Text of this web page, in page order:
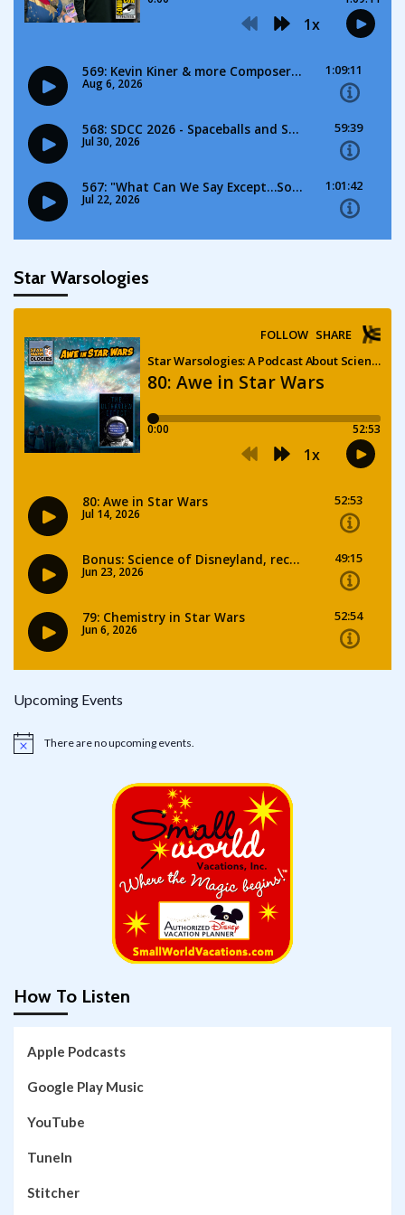
Star Warsologies
Upcoming Events
Notice There are no upcoming events.
How To Listen
Apple Podcasts
Google Play Music
YouTube
TuneIn
Stitcher